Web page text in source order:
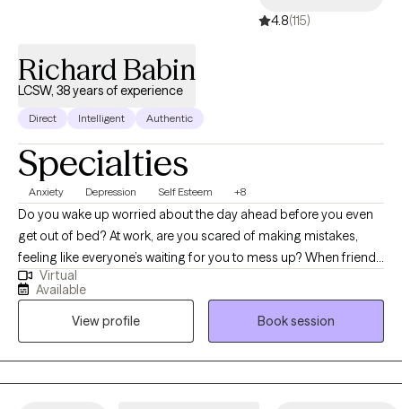
4.8(115)
Richard Babin
LCSW, 38 years of experience
Direct Intelligent Authentic
Specialties
Anxiety Depression Self Esteem +8
Do you wake up worried about the day ahead before you even
get out of bed? At work, are you scared of making mistakes,
feeling like everyone’s waiting for you to mess up? When friends
invite you out, do you say “yes” but feel nervous inside? At home,
instead of relaxing, do you replay awkward moments, wondering
what others think of you? If these anxious thoughts make you
feel not good enough and exhaust you, you’re not alone. These
feelings can undermine your confidence and affect your
professional and personal relationships. I’m here to help you
Virtual
Available
View profile
Book session